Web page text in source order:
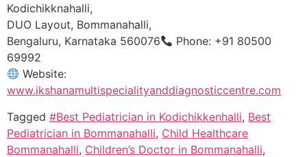
Kodichikknahalli,
DUO Layout, Bommanahalli,
Bengaluru, Karnataka 560076
Phone: +91 80500
69992
Website:
www.ikshanamultispecialityanddiagnosticcentre.com
Tagged #Best Pediatrician in Kodichikkenhalli, Best
Pediatrician in Bommanahalli, Child Healthcare
Bommanahalli, Children’s Doctor in Bommanahalli,